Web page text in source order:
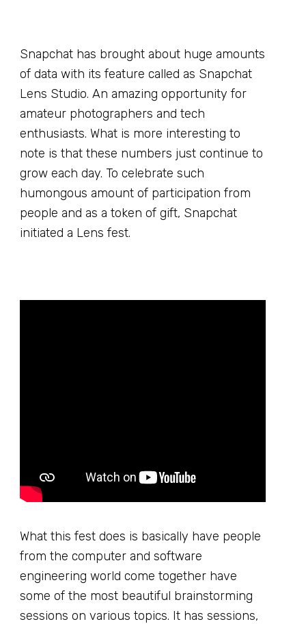
Snapchat has brought about huge amounts
of data with its feature called as Snapchat
Lens Studio. An amazing opportunity for
amateur photographers and tech
enthusiasts. What is more interesting to
note is that these numbers just continue to
grow each day. To celebrate such
humongous amount of participation from
people and as a token of gift, Snapchat
initiated a Lens fest.
What this fest does is basically have people
from the computer and software
engineering world come together have
some of the most beautiful brainstorming
sessions on various topics. It has sessions,